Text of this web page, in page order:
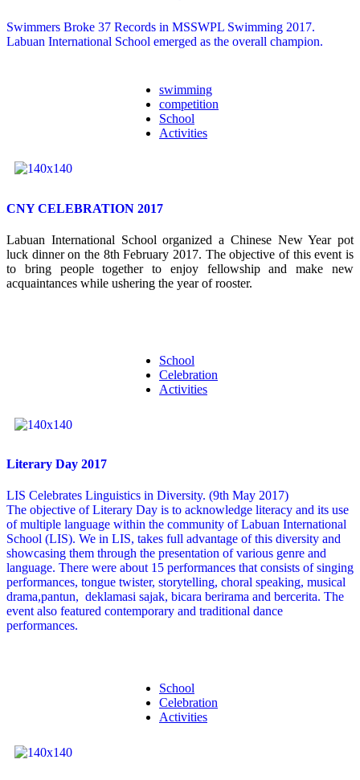
Swimmers Broke 37 Records in MSSWPL Swimming 2017.
Labuan International School emerged as the overall champion.
swimming
competition
School
Activities
CNY CELEBRATION 2017
Labuan International School organized a Chinese New Year pot
luck dinner on the 8th February 2017. The objective of this event is
to bring people together to enjoy fellowship and make new
acquaintances while ushering the year of rooster.
School
Celebration
Activities
Literary Day 2017
LIS Celebrates Linguistics in Diversity. (9th May 2017)
The objective of Literary Day is to acknowledge literacy and its use
of multiple language within the community of Labuan International
School (LIS). We in LIS, takes full advantage of this diversity and
showcasing them through the presentation of various genre and
language. There were about 15 performances that consists of singing
performances, tongue twister, storytelling, choral speaking, musical
drama,pantun, deklamasi sajak, bicara berirama and bercerita. The
event also featured contemporary and traditional dance
performances.
School
Celebration
Activities